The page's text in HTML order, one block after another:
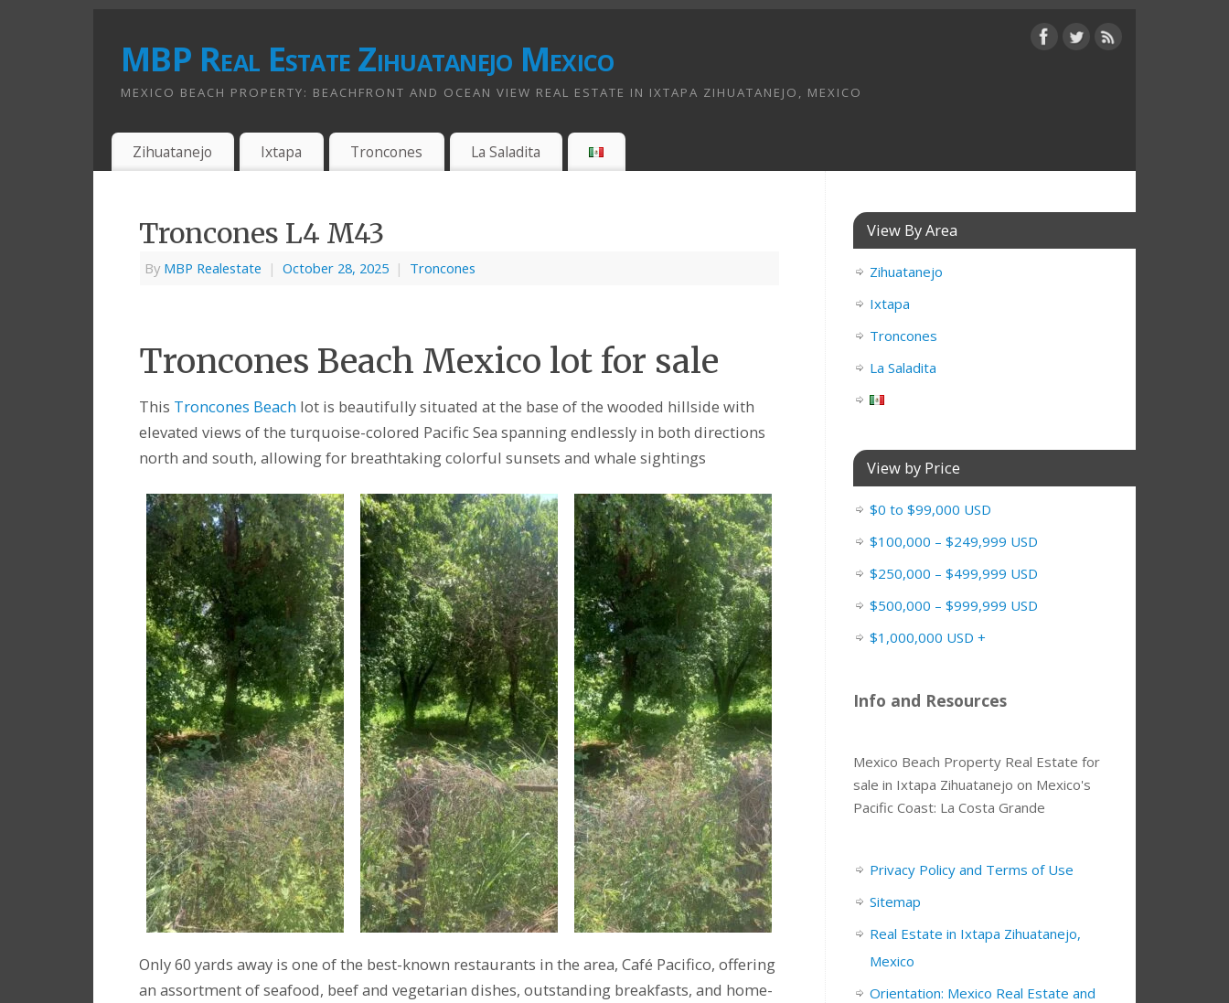
MBP Real Estate Zihuatanejo Mexico
MEXICO BEACH PROPERTY: BEACHFRONT AND OCEAN VIEW REAL ESTATE IN IXTAPA ZIHUATANEJO, MEXICO
Zihuatanejo Ixtapa Troncones La Saladita
Troncones L4 M43
By MBP Realestate | October 28, 2025 | Troncones
Troncones Beach Mexico lot for sale
This Troncones Beach lot is beautifully situated at the base of the wooded hillside with
elevated views of the turquoise-colored Pacific Sea spanning endlessly in both directions
north and south, allowing for breathtaking colorful sunsets and whale sightings
Only 60 yards away is one of the best-known restaurants in the area, Café Pacifico, offering
an assortment of seafood, beef and vegetarian dishes, outstanding breakfasts, and home-
View By Area
Zihuatanejo
Ixtapa
Troncones
La Saladita
View by Price
$0 to $99,000 USD
$100,000 – $249,999 USD
$250,000 – $499,999 USD
$500,000 – $999,999 USD
$1,000,000 USD +
Info and Resources
Mexico Beach Property Real Estate for
sale in Ixtapa Zihuatanejo on Mexico's
Pacific Coast: La Costa Grande
Privacy Policy and Terms of Use
Sitemap
Real Estate in Ixtapa Zihuatanejo,
Mexico
Orientation: Mexico Real Estate and